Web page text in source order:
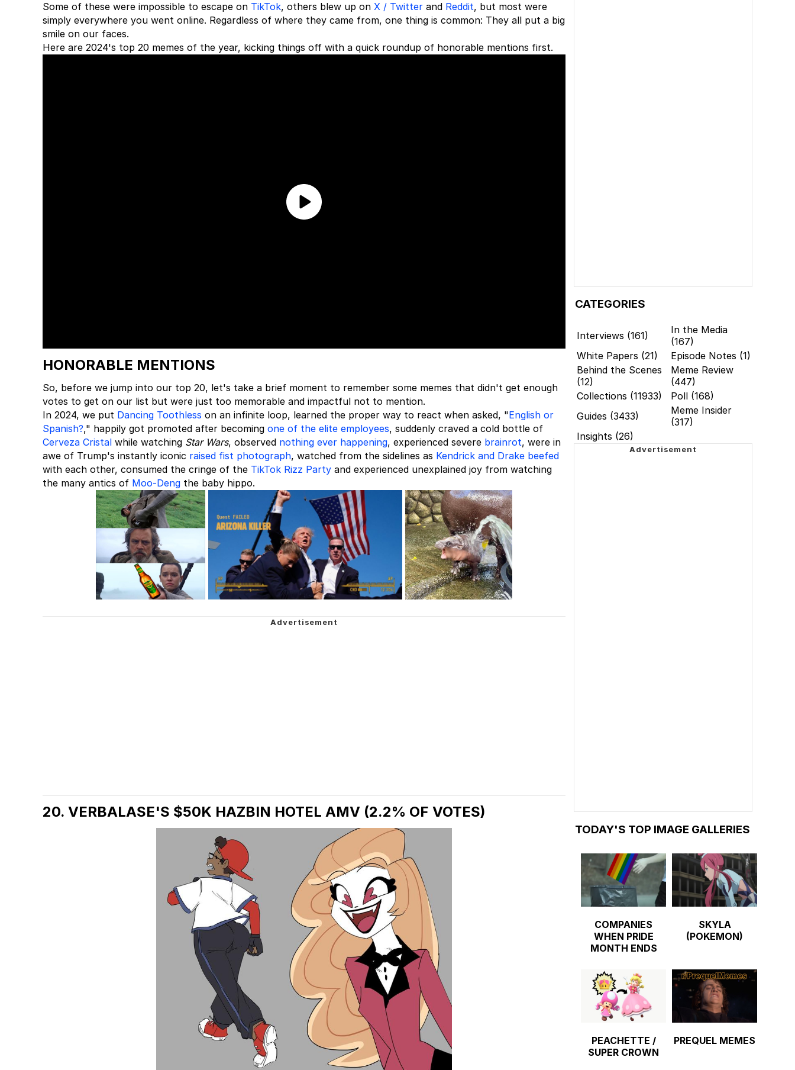
Some of these were impossible to escape on TikTok, others blew up on X / Twitter and Reddit, but most were
simply everywhere you went online. Regardless of where they came from, one thing is common: They all put a big
smile on our faces.
Here are 2024's top 20 memes of the year, kicking things off with a quick roundup of honorable mentions first.
HONORABLE MENTIONS
So, before we jump into our top 20, let's take a brief moment to remember some memes that didn't get enough
votes to get on our list but were just too memorable and impactful not to mention.
In 2024, we put Dancing Toothless on an infinite loop, learned the proper way to react when asked, "English or
Spanish?," happily got promoted after becoming one of the elite employees, suddenly craved a cold bottle of
Cerveza Cristal while watching Star Wars, observed nothing ever happening, experienced severe brainrot, were in
awe of Trump's instantly iconic raised fist photograph, watched from the sidelines as Kendrick and Drake beefed
with each other, consumed the cringe of the TikTok Rizz Party and experienced unexplained joy from watching
the many antics of Moo-Deng the baby hippo.
20. VERBALASE'S $50K HAZBIN HOTEL AMV (2.2% OF VOTES)
CATEGORIES
Interviews (161)
In the Media
(167)
White Papers (21)
Episode Notes (1)
Behind the Scenes
(12)
Meme Review
(447)
Collections (11933)
Poll (168)
Guides (3433)
Meme Insider
(317)
Insights (26)
TODAY'S TOP IMAGE GALLERIES
COMPANIES
WHEN PRIDE
MONTH ENDS
SKYLA
(POKEMON)
PEACHETTE /
SUPER CROWN
PREQUEL MEMES